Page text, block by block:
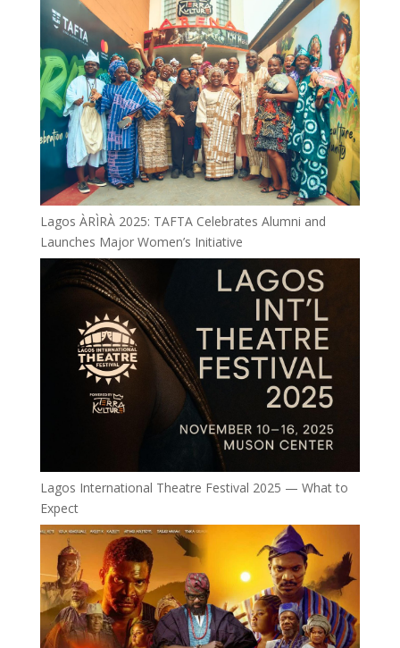
Lagos ÀRÌRÀ 2025: TAFTA Celebrates Alumni and
Launches Major Women’s Initiative
Lagos International Theatre Festival 2025 — What to
Expect